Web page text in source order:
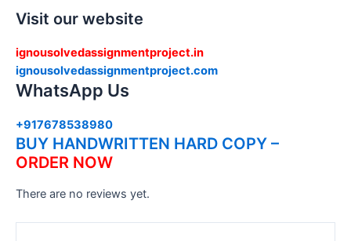
Visit our website
ignousolvedassignmentproject.in
ignousolvedassignmentproject.com
WhatsApp Us
+917678538980
BUY HANDWRITTEN HARD COPY –
ORDER NOW
There are no reviews yet.